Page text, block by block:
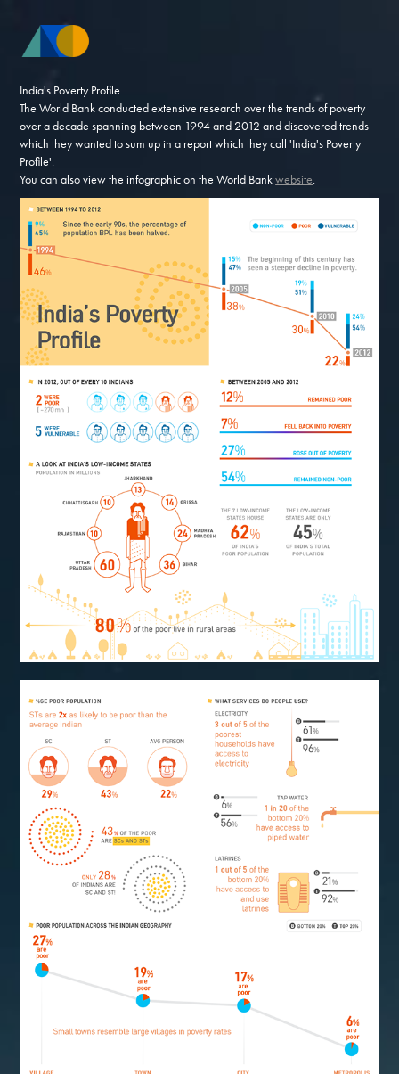
India's Poverty Profile
The World Bank conducted extensive research over the trends of poverty
over a decade spanning between 1994 and 2012 and discovered trends
which they wanted to sum up in a report which they call 'India's Poverty
Profile'.
You can also view the infographic on the World Bankwebsite.